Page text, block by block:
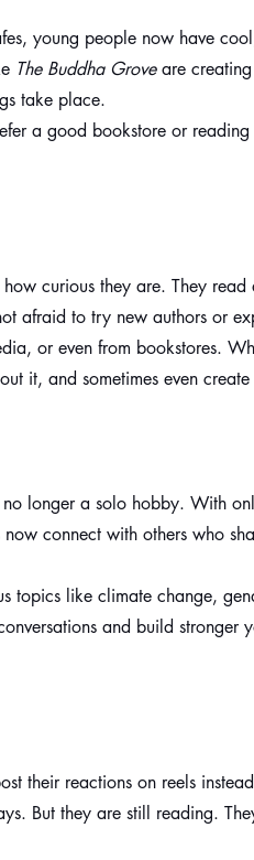
young people now have
The Buddha Grove are creating
take place.
a good bookstore or
curious they are. They
afraid to try new authors or
or even from bookstores.
it, and sometimes even
longer a solo hobby. With
connect with others who
topics like climate change,
and build stronger
their reactions on reels
But they are still reading.